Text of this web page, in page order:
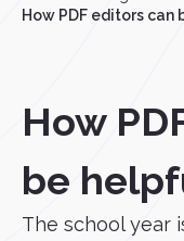
How PDF editors
How
be
The school year